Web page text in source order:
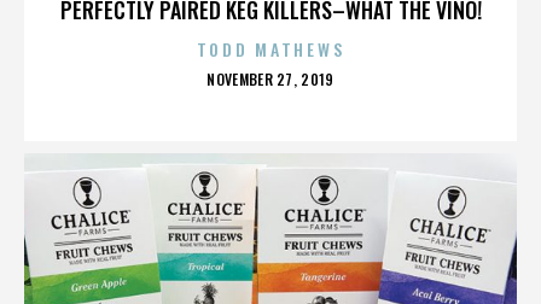
PERFECTLY PAIRED KEG KILLERS–WHAT THE VINO!
TODD MATHEWS
POSTED
NOVEMBER 27, 2019